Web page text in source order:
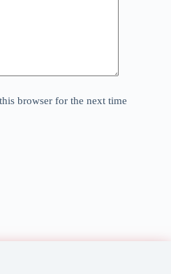
browser for the next time